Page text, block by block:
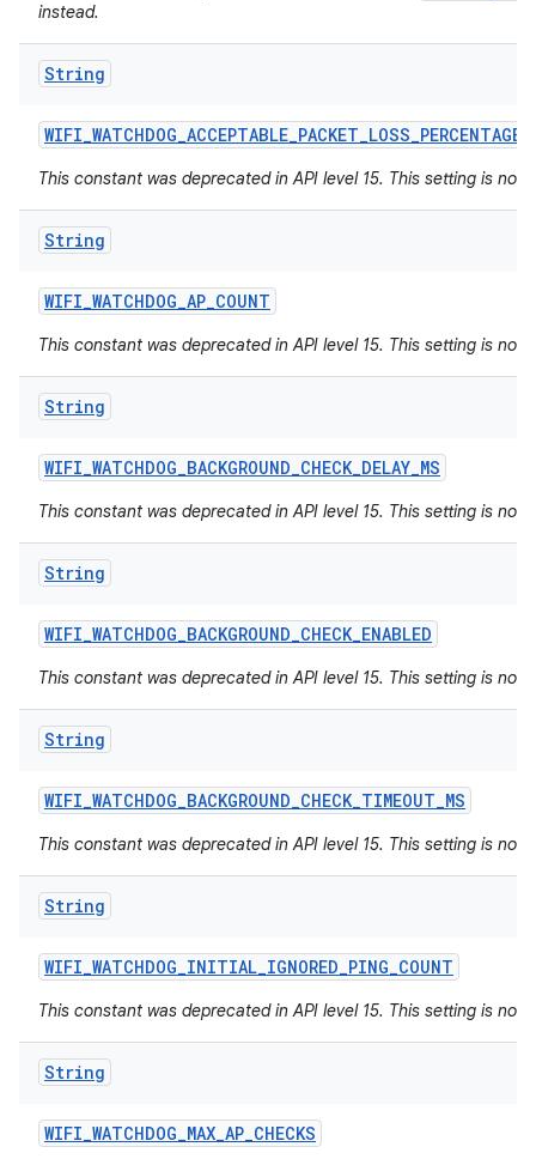
instead.
String
WIFI_WATCHDOG_ACCEPTABLE_PACKET_LOSS_PERCENTAGE
This constant was deprecated in API level 15. This setting is not
String
WIFI_WATCHDOG_AP_COUNT
This constant was deprecated in API level 15. This setting is not
String
WIFI_WATCHDOG_BACKGROUND_CHECK_DELAY_MS
This constant was deprecated in API level 15. This setting is not
String
WIFI_WATCHDOG_BACKGROUND_CHECK_ENABLED
This constant was deprecated in API level 15. This setting is not
String
WIFI_WATCHDOG_BACKGROUND_CHECK_TIMEOUT_MS
This constant was deprecated in API level 15. This setting is not
String
WIFI_WATCHDOG_INITIAL_IGNORED_PING_COUNT
This constant was deprecated in API level 15. This setting is not
String
WIFI_WATCHDOG_MAX_AP_CHECKS